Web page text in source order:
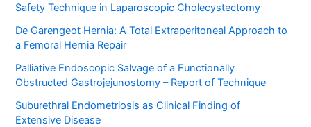
Safety Technique in Laparoscopic Cholecystectomy
De Garengeot Hernia: A Total Extraperitoneal Approach to
a Femoral Hernia Repair
Palliative Endoscopic Salvage of a Functionally
Obstructed Gastrojejunostomy – Report of Technique
Suburethral Endometriosis as Clinical Finding of
Extensive Disease